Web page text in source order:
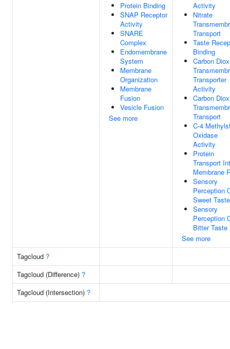
Protein Binding
SNAP Receptor
Activity
SNARE
Complex
Endomembrane
System
Membrane
Organization
Membrane
Fusion
Vesicle Fusion
See more
Activity
Nitrate
Transport
Taste
Binding
Carbon
Transporter
Activity
Carbon
Transport
C-4
Oxidase
Activity
Protein
Transport
Membrane
Sensory
Perception
Sweet Taste
Sensory
Perception
Bitter Taste
See more
Tagcloud ?
Tagcloud (Difference) ?
Tagcloud (Intersection) ?